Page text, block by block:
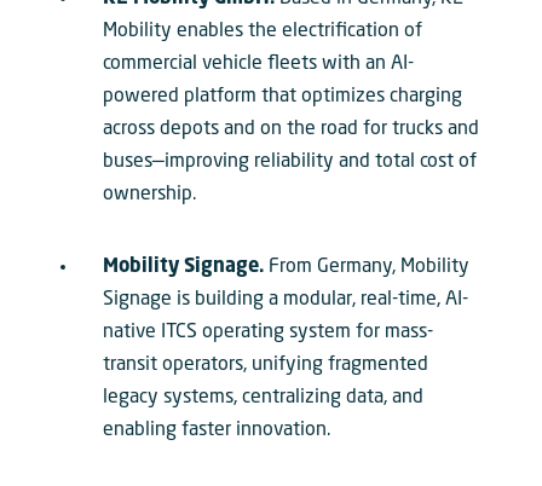
Mobility enables the electrification of
commercial vehicle fleets with an AI-
powered platform that optimizes charging
across depots and on the road for trucks and
buses—improving reliability and total cost of
ownership.
Mobility Signage. From Germany, Mobility
Signage is building a modular, real-time, AI-
native ITCS operating system for mass-
transit operators, unifying fragmented
legacy systems, centralizing data, and
enabling faster innovation.